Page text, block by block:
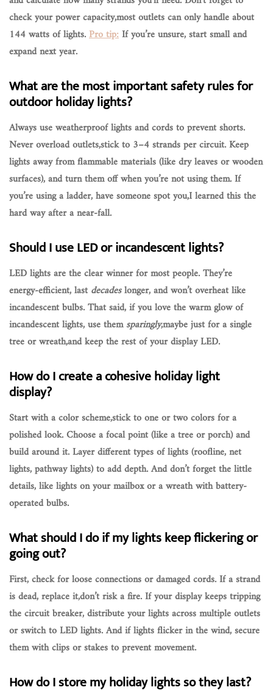
check your power capacity,most outlets can only handle about
144 watts of lights.Pro tip:If you’re unsure, start small and
expand next year.
What are the most important safety rules for
outdoor holiday lights?
Always useweatherproof lights and cordsto prevent shorts.
Never overload outlets,stick to 3–4 strands per circuit. Keep
lights away from flammable materials (like dry leaves or wooden
surfaces), and turn them off when you’re not using them. If
you’re using a ladder,have someone spot you,I learned this the
hard way after a near-fall.
Should I use LED or incandescent lights?
LED lights are the clear winner for most people. They’re
energy-efficient, last decadeslonger, and won’t overheat like
incandescent bulbs. That said, if you love the warm glow of
incandescent lights, use themsparingly,maybe just for a single
tree or wreath,and keep the rest of your display LED.
How do I create a cohesive holiday light
display?
Start with acolor scheme,stick to one or two colors for a
polished look. Choose a focal point (like a tree or porch) and
build around it. Layer different types of lights (roofline, net
lights, pathway lights) to add depth. And don’t forget the little
details, like lights on your mailbox or a wreath with battery-
operated bulbs.
What should I do if my lights keep flickering or
going out?
First, check forloose connectionsordamaged cords. If a strand
is dead, replace it,don’t risk a fire. If your display keeps tripping
the circuit breaker, distribute your lights across multiple outlets
or switch to LED lights. And if lights flicker in the wind, secure
them with clips or stakes to prevent movement.
How do I store my holiday lights so they last?